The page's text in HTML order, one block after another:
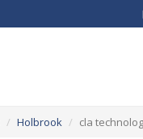
Holbrook cla